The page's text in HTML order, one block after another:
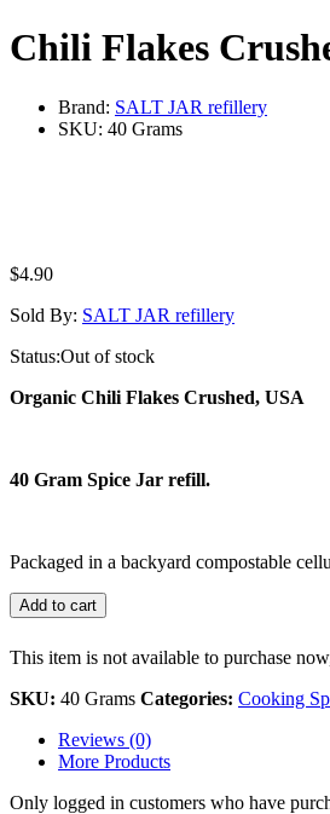
Chili Flakes
Brand: SALT JAR refillery
SKU: 40 Grams
$4.90
Sold By: SALT JAR refillery
Status:Out of stock
Organic Chili Flakes Crushed, USA
40 Gram Spice Jar refill.
Packaged in a backyard compostable
Add to cart
This item is not available to purchase
SKU: 40 Grams Categories: Cooking
Reviews (0)
More Products
Only logged in customers who have